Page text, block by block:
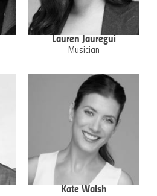
Lauren Jauregui
Musician
Kate Walsh